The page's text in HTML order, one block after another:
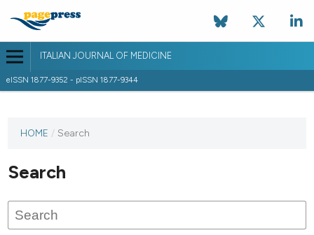
ITALIAN JOURNAL OF MEDICINE
eISSN 1877-9352 - pISSN 1877-9344
HOME / Search
Search